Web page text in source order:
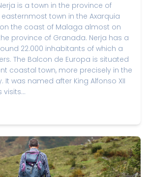
is a town in the province of
town in the Axarquia
the coast of Malaga almost on
province of Granada. Nerja has a
22.000 inhabitants of which a
The Balcon de Europa is situated
coastal town, more precisely in the
It was named after King Alfonso XII